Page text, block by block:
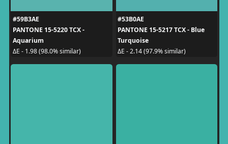
#59B3AE
PANTONE 15-5220 TCX -
Aquarium
ΔE - 1.98 (98.0% similar)
#53B0AE
PANTONE 15-5217 TCX - Blue
Turquoise
ΔE - 2.14 (97.9% similar)